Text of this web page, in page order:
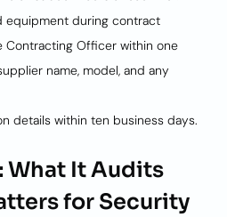
equipment during contract
Contracting Officer within one
name, model, and any
details within ten business days.
What It Audits
for Security